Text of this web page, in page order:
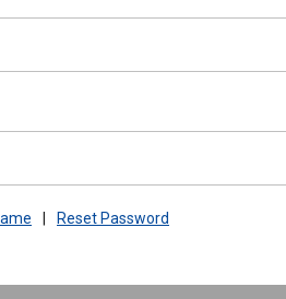
Reset Password